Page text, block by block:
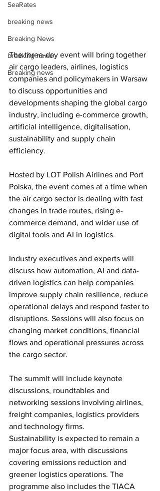
SeaRates
breaking news
Breaking News
breaking news
Breaking news
The three-day event will bring together
air cargo leaders, airlines, logistics
companies and policymakers in Warsaw
to discuss opportunities and
developments shaping the global cargo
industry, including e-commerce growth,
artificial intelligence, digitalisation,
sustainability and supply chain
efficiency.
Hosted by LOT Polish Airlines and Port
Polska, the event comes at a time when
the air cargo sector is dealing with fast
changes in trade routes, rising e-
commerce demand, and wider use of
digital tools and AI in logistics.
Industry executives and experts will
discuss how automation, AI and data-
driven logistics can help companies
improve supply chain resilience, reduce
operational delays and respond faster to
disruptions. Sessions will also focus on
changing market conditions, financial
flows and operational pressures across
the cargo sector.
The summit will include keynote
discussions, roundtables and
networking sessions involving airlines,
freight companies, logistics providers
and technology firms.
Sustainability is expected to remain a
major focus area, with discussions
covering emissions reduction and
greener logistics operations. The
programme also includes the TIACA